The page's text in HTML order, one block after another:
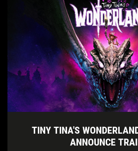
TINY TINA'S
ANNOUNCE